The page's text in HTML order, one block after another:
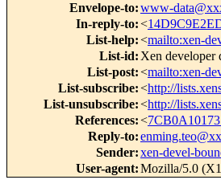
Envelope-to:www-
In-reply-to:<
List-help:<mailto:xen-
List-id: Xen developer
List-post:<mailto:xen-
List-subscribe:<http://
List-unsubscribe:<http://
References:<
Reply-to:
Sender:xen-devel-
User-agent:Mozilla/5.0